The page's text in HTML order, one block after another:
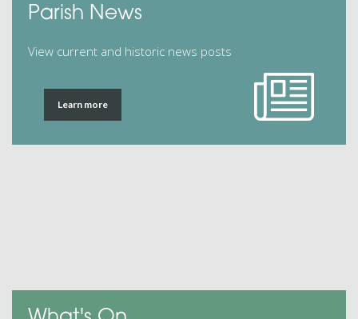
Parish News
View current and historic news posts
Learn more